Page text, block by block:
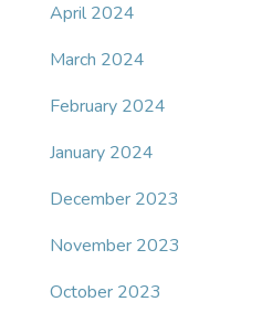
April 2024
March 2024
February 2024
January 2024
December 2023
November 2023
October 2023